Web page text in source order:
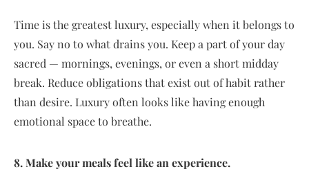
Time is the greatest luxury, especially when it belongs to
you. Say no to what drains you. Keep a part of your day
sacred — mornings, evenings, or even a short midday
break. Reduce obligations that exist out of habit rather
than desire. Luxury often looks like having enough
emotional space to breathe.
8. Make your meals feel like an experience.